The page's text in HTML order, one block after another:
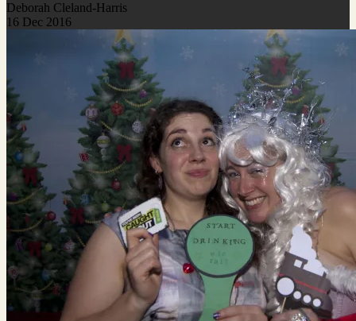
Deborah Cleland-Harris
16 Dec 2016